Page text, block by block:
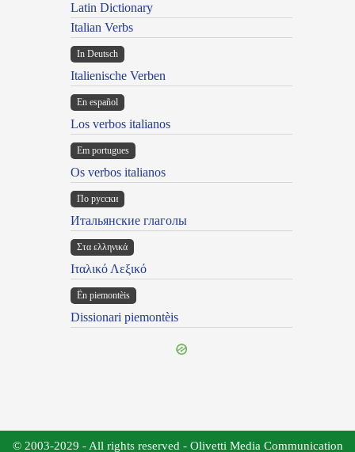
Latin Dictionary
Italian Verbs
In Deutsch
Italienische Verben
En español
Los verbos italianos
Em portugues
Os verbos italianos
По русски
Итальянские глаголы
Στα ελληνικά
Ιταλικό Λεξικό
Ën piemontèis
Dissionari piemontèis
© 2003-2029 - All rights reserved - Olivetti Media Communication